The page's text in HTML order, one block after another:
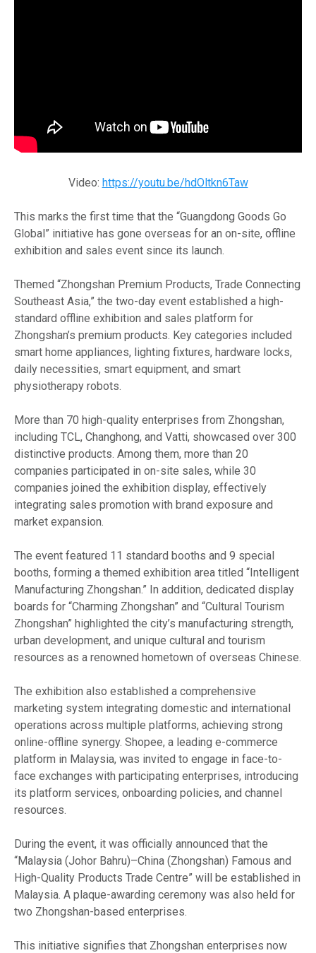
Video: https://youtu.be/hdOltkn6Taw
This marks the first time that the “Guangdong Goods Go
Global” initiative has gone overseas for an on-site, offline
exhibition and sales event since its launch.
Themed “Zhongshan Premium Products, Trade Connecting
Southeast Asia,” the two-day event established a high-
standard offline exhibition and sales platform for
Zhongshan’s premium products. Key categories included
smart home appliances, lighting fixtures, hardware locks,
daily necessities, smart equipment, and smart
physiotherapy robots.
More than 70 high-quality enterprises from Zhongshan,
including TCL, Changhong, and Vatti, showcased over 300
distinctive products. Among them, more than 20
companies participated in on-site sales, while 30
companies joined the exhibition display, effectively
integrating sales promotion with brand exposure and
market expansion.
The event featured 11 standard booths and 9 special
booths, forming a themed exhibition area titled “Intelligent
Manufacturing Zhongshan.” In addition, dedicated display
boards for “Charming Zhongshan” and “Cultural Tourism
Zhongshan” highlighted the city’s manufacturing strength,
urban development, and unique cultural and tourism
resources as a renowned hometown of overseas Chinese.
The exhibition also established a comprehensive
marketing system integrating domestic and international
operations across multiple platforms, achieving strong
online-offline synergy. Shopee, a leading e-commerce
platform in Malaysia, was invited to engage in face-to-
face exchanges with participating enterprises, introducing
its platform services, onboarding policies, and channel
resources.
During the event, it was officially announced that the
“Malaysia (Johor Bahru)–China (Zhongshan) Famous and
High-Quality Products Trade Centre” will be established in
Malaysia. A plaque-awarding ceremony was also held for
two Zhongshan-based enterprises.
This initiative signifies that Zhongshan enterprises now